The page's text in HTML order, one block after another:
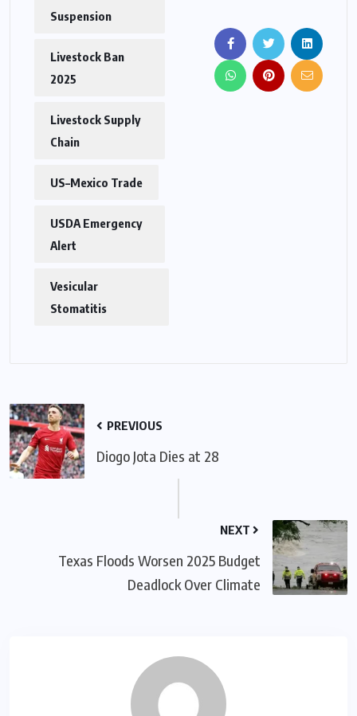
Suspension
Livestock Ban
2025
Livestock Supply
Chain
US–Mexico Trade
USDA Emergency
Alert
Vesicular
Stomatitis
PREVIOUS
Diogo Jota Dies at 28
NEXT
Texas Floods Worsen 2025 Budget
Deadlock Over Climate